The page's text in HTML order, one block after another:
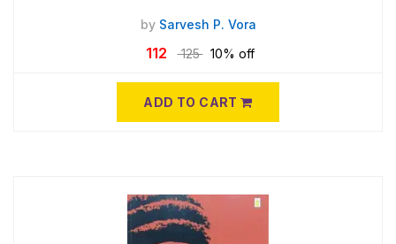
by Sarvesh P. Vora
112 125 10% off
ADD TO CART